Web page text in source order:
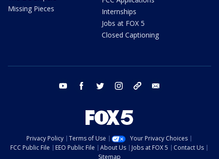
Missing Pieces
Internships
Jobs at FOX 5
Closed Captioning
youtube facebook twitter instagram tiktok
Privacy Policy Terms of Use
Your Privacy Choices
FCC Public File
EEO Public File About Us Jobs at FOX 5
Contact Us
Sitemap